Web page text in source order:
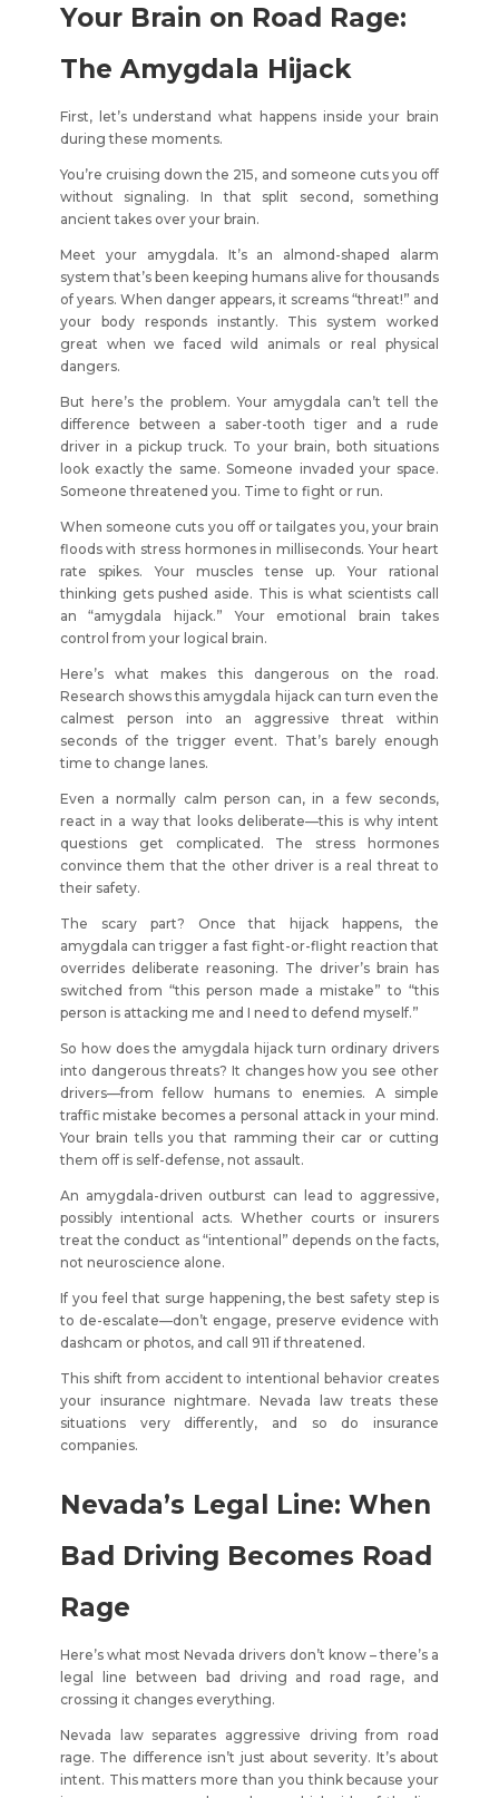
Your Brain on Road Rage:
The Amygdala Hijack
First, let’s understand what happens inside your brain
during these moments.
You’re cruising down the 215, and someone cuts you off
without signaling. In that split second, something
ancient takes over your brain.
Meet your amygdala. It’s an almond-shaped alarm
system that’s been keeping humans alive for thousands
of years. When danger appears, it screams “threat!” and
your body responds instantly. This system worked
great when we faced wild animals or real physical
dangers.
But here’s the problem. Your amygdala can’t tell the
difference between a saber-tooth tiger and a rude
driver in a pickup truck. To your brain, both situations
look exactly the same. Someone invaded your space.
Someone threatened you. Time to fight or run.
When someone cuts you off or tailgates you, your brain
floods with stress hormones in milliseconds. Your heart
rate spikes. Your muscles tense up. Your rational
thinking gets pushed aside. This is what scientists call
an “amygdala hijack.” Your emotional brain takes
control from your logical brain.
Here’s what makes this dangerous on the road.
Research shows this amygdala hijack can turn even the
calmest person into an aggressive threat within
seconds of the trigger event. That’s barely enough
time to change lanes.
Even a normally calm person can, in a few seconds,
react in a way that looks deliberate—this is why intent
questions get complicated. The stress hormones
convince them that the other driver is a real threat to
their safety.
The scary part? Once that hijack happens, the
amygdala can trigger a fast fight-or-flight reaction that
overrides deliberate reasoning. The driver’s brain has
switched from “this person made a mistake” to “this
person is attacking me and I need to defend myself.”
So how does the amygdala hijack turn ordinary drivers
into dangerous threats? It changes how you see other
drivers—from fellow humans to enemies. A simple
traffic mistake becomes a personal attack in your mind.
Your brain tells you that ramming their car or cutting
them off is self-defense, not assault.
An amygdala-driven outburst can lead to aggressive,
possibly intentional acts. Whether courts or insurers
treat the conduct as “intentional” depends on the facts,
not neuroscience alone.
If you feel that surge happening, the best safety step is
to de-escalate—don’t engage, preserve evidence with
dashcam or photos, and call 911 if threatened.
This shift from accident to intentional behavior creates
your insurance nightmare. Nevada law treats these
situations very differently, and so do insurance
companies.
Nevada’s Legal Line: When
Bad Driving Becomes Road
Rage
Here’s what most Nevada drivers don’t know – there’s a
legal line between bad driving and road rage, and
crossing it changes everything.
Nevada law separates aggressive driving from road
rage. The difference isn’t just about severity. It’s about
intent. This matters more than you think because your